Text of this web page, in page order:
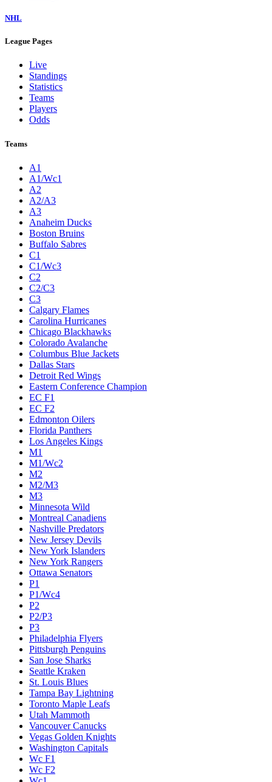
NHL
League Pages
Live
Standings
Statistics
Teams
Players
Odds
Teams
A1
A1/Wc1
A2
A2/A3
A3
Anaheim Ducks
Boston Bruins
Buffalo Sabres
C1
C1/Wc3
C2
C2/C3
C3
Calgary Flames
Carolina Hurricanes
Chicago Blackhawks
Colorado Avalanche
Columbus Blue Jackets
Dallas Stars
Detroit Red Wings
Eastern Conference Champion
EC F1
EC F2
Edmonton Oilers
Florida Panthers
Los Angeles Kings
M1
M1/Wc2
M2
M2/M3
M3
Minnesota Wild
Montreal Canadiens
Nashville Predators
New Jersey Devils
New York Islanders
New York Rangers
Ottawa Senators
P1
P1/Wc4
P2
P2/P3
P3
Philadelphia Flyers
Pittsburgh Penguins
San Jose Sharks
Seattle Kraken
St. Louis Blues
Tampa Bay Lightning
Toronto Maple Leafs
Utah Mammoth
Vancouver Canucks
Vegas Golden Knights
Washington Capitals
Wc F1
Wc F2